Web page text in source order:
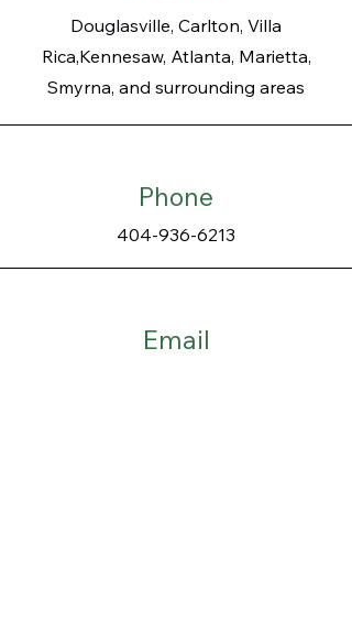
Douglasville, Carlton, Villa
Rica,Kennesaw, Atlanta, Marietta,
Smyrna, and surrounding areas
Phone
404-936-6213
Email